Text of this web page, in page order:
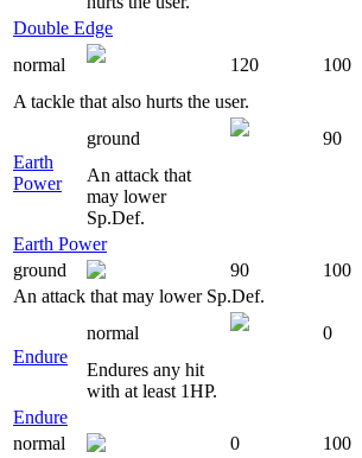
Double Edge
normal
120 100
A tackle that also hurts the user.
Earth
Power
ground 90
An attack that
may lower
Sp.Def.
Earth Power
ground
90 100
An attack that may lower Sp.Def.
Endure
normal 0
Endures any hit
with at least 1HP.
Endure
normal
0 100